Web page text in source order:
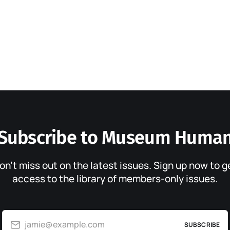
to Museum
miss out on the latest issues. Sign up now to
access to the library of members-only issues.
jamie@example.com SUBSCRIBE